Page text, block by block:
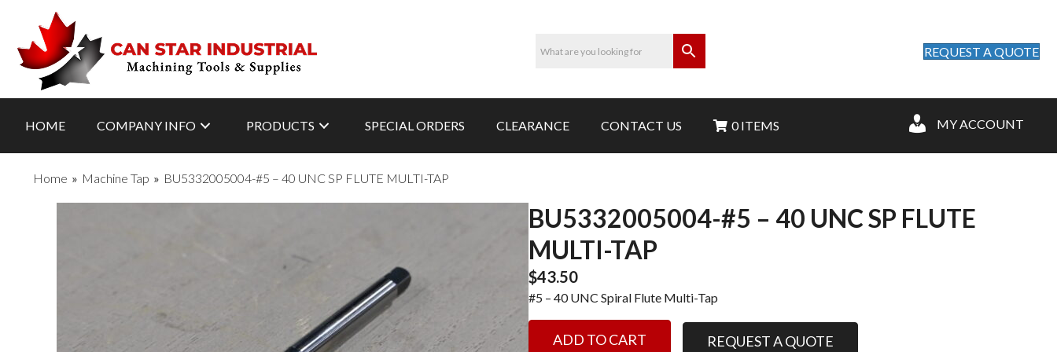
REQUEST A QUOTE
HOME COMPANY INFO PRODUCTS SPECIAL ORDERS CLEARANCE CONTACT US 0 ITEMS MY ACCOUNT
Home » Machine Tap » BU5332005004-#5 – 40 UNC SP FLUTE MULTI-TAP
BU5332005004-#5 – 40 UNC SP FLUTE
MULTI-TAP
$43.50
#5 – 40 UNC Spiral Flute Multi-Tap
ADD TO CART REQUEST A QUOTE